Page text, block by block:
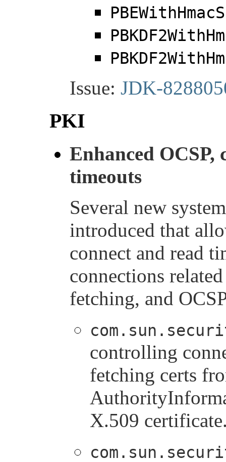
Issue: JDK-
PKI
Enhanced
timeouts
Several new
introduced that
connect and read
connections
fetching, and
controlling
fetching certs
X.509